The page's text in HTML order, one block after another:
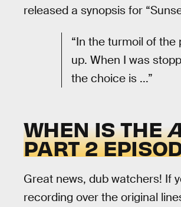
released a synopsis for
“In the turmoil of
up. When I was
the choice is ...”
WHEN IS THE
PART 2
Great news, dub watchers! If
recording over the original